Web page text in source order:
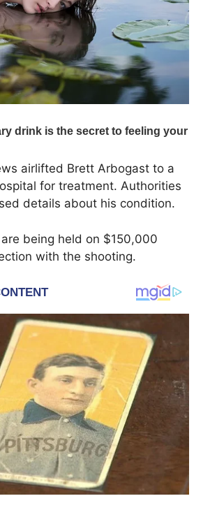
airlifted Brett Arbogast to a
for treatment. Authorities
details about his condition.
being held on $150,000
with the shooting.